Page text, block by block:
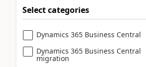
Select categories
Dynamics 365 Business Central
Dynamics 365 Business Central
migration